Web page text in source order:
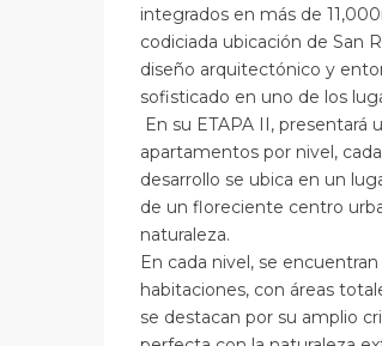
integrados en más de
codiciada ubicación de San
diseño arquitectónico y
sofisticado en uno de los
En su ETAPA II, presentará
apartamentos por nivel,
desarrollo se ubica en un
de un floreciente centro
naturaleza.
En cada nivel, se
habitaciones, con áreas
se destacan por su amplio